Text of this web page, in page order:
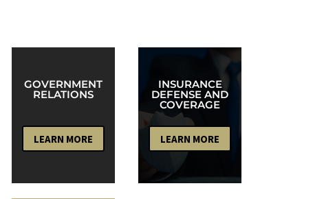
GOVERNMENT
RELATIONS
LEARN MORE
INSURANCE
DEFENSE AND
COVERAGE
LEARN MORE